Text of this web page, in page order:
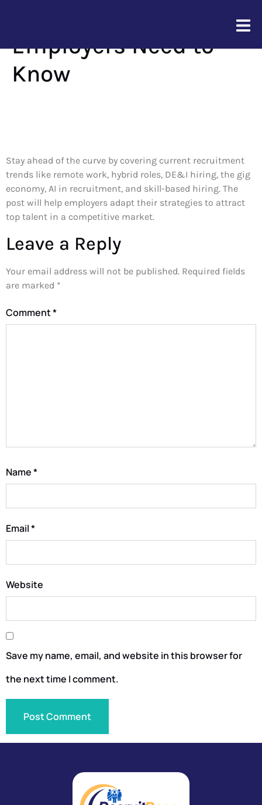
Employers Need to
Know
Stay ahead of the curve by covering current recruitment
trends like remote work, hybrid roles, DE&I hiring, the gig
economy, AI in recruitment, and skill-based hiring. The
post will help employers adapt their strategies to attract
top talent in a competitive market.
Leave a Reply
Your email address will not be published. Required fields
are marked *
Comment*
Name*
Email*
Website
Save my name, email, and website in this browser for
the next time I comment.